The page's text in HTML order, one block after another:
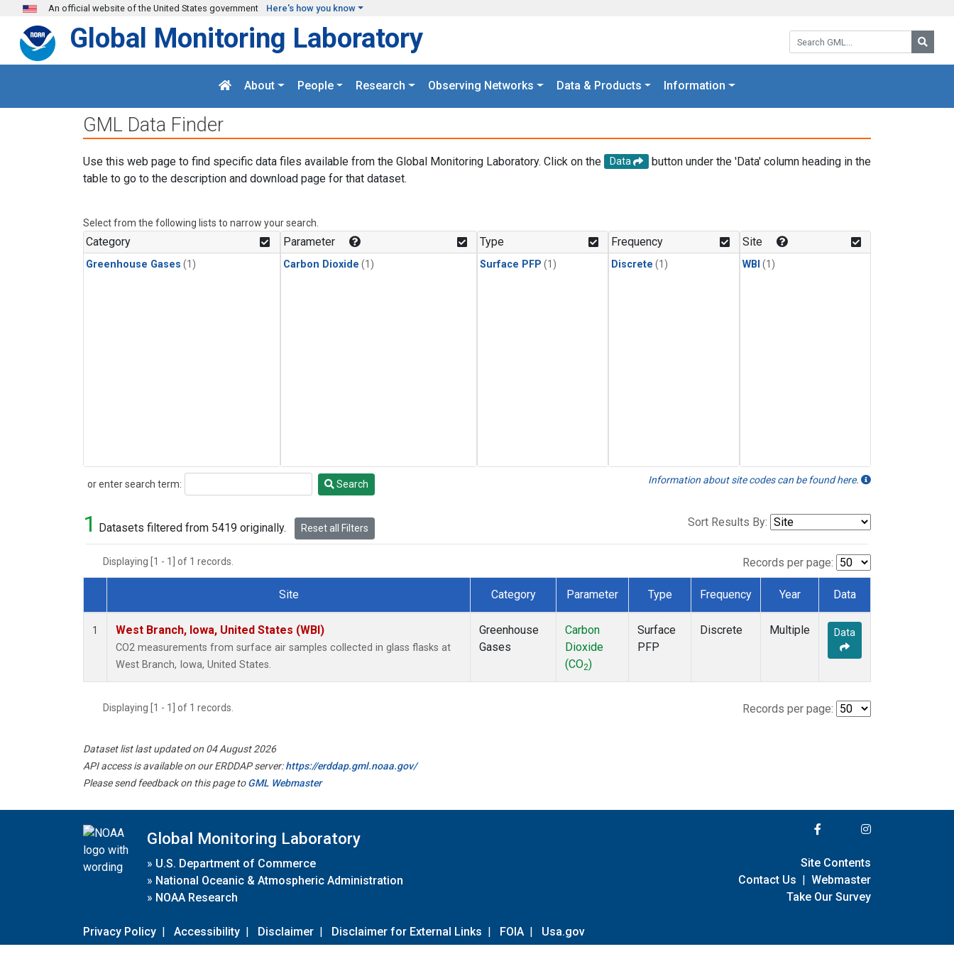
Skip to main content
An official website of the United States government Here's how you know
Search GML:
Global Monitoring Laboratory
About People Research Observing Networks Data & Products Information
GML Data Finder
Use this web page to find specific data files available from the Global Monitoring Laboratory. Click on the Data
button under the 'Data' column heading in the
table to go to the description and download page for that dataset.
Select from the following lists to narrow your search.
Category
Greenhouse Gases (1)
Parameter
Carbon Dioxide (1)
Type
Surface PFP (1)
Frequency
Discrete (1)
Site
WBI (1)
or enter search term:
Search Search Information about site codes can be found here.
1 Datasets filtered from 5419 originally. Reset all Filters Sort Results By:
Displaying [1 - 1] of 1 records. Records per page:
Dataset Number
Site Category Parameter Type Frequency Year Data
1 West Branch, Iowa, United States (WBI)
CO2 measurements from surface air samples collected in glass flasks at
West Branch, Iowa, United States.
Greenhouse
Gases
Carbon
Dioxide
(CO2)
Surface
PFP
Discrete Multiple Data
Displaying [1 - 1] of 1 records. Records per page:
Dataset list last updated on 04 August 2026
API access is available on our ERDDAP server:https://erddap.gml.noaa.gov/
Please send feedback on this page toGML Webmaster
Global Monitoring Laboratory
» U.S. Department of Commerce
» National Oceanic & Atmospheric Administration
» NOAA Research
Privacy Policy | Accessibility | Disclaimer | Disclaimer for External Links | FOIA | Usa.gov
Site Contents
Contact Us | Webmaster
Take Our Survey